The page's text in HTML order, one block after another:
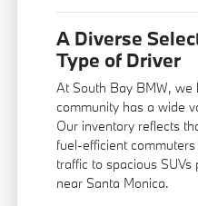
A Diverse
Type of Driver
At South Bay BMW, we
community has a wide
Our inventory reflects
fuel-efficient
traffic to spacious
near Santa Monica.